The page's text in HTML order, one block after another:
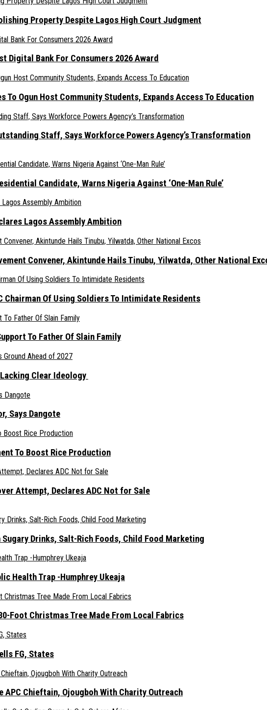
Property Despite Lagos High Court Judgment
Digital Bank For Consumers 2026 Award
To Ogun Host Community Students, Expands Access To Education
Staff, Says Workforce Powers Agency’s Transformation
Candidate, Warns Nigeria Against ‘One-Man Rule’
Lagos Assembly Ambition
Convener, Akintunde Hails Tinubu, Yilwatda, Other National
Chairman Of Using Soldiers To Intimidate Residents
To Father Of Slain Family
Clear Ideology
Says Dangote
To Boost Rice Production
Attempt, Declares ADC Not for Sale
Sugary Drinks, Salt-Rich Foods, Child Food Marketing
Health Trap -Humphrey Ukeaja
Foot Christmas Tree Made From Local Fabrics
FG, States
Chieftain, Ojougboh With Charity Outreach